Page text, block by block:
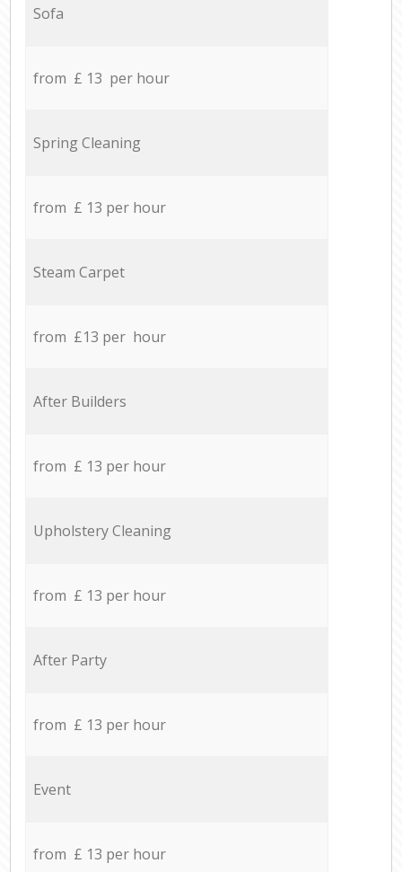
Sofa
from £ 13 per hour
Spring Cleaning
from £ 13 per hour
Steam Carpet
from £13 per hour
After Builders
from £ 13 per hour
Upholstery Cleaning
from £ 13 per hour
After Party
from £ 13 per hour
Event
from £ 13 per hour